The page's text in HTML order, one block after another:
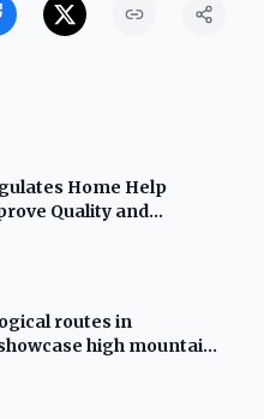
Home Help
Quality and
routes in
high mountain